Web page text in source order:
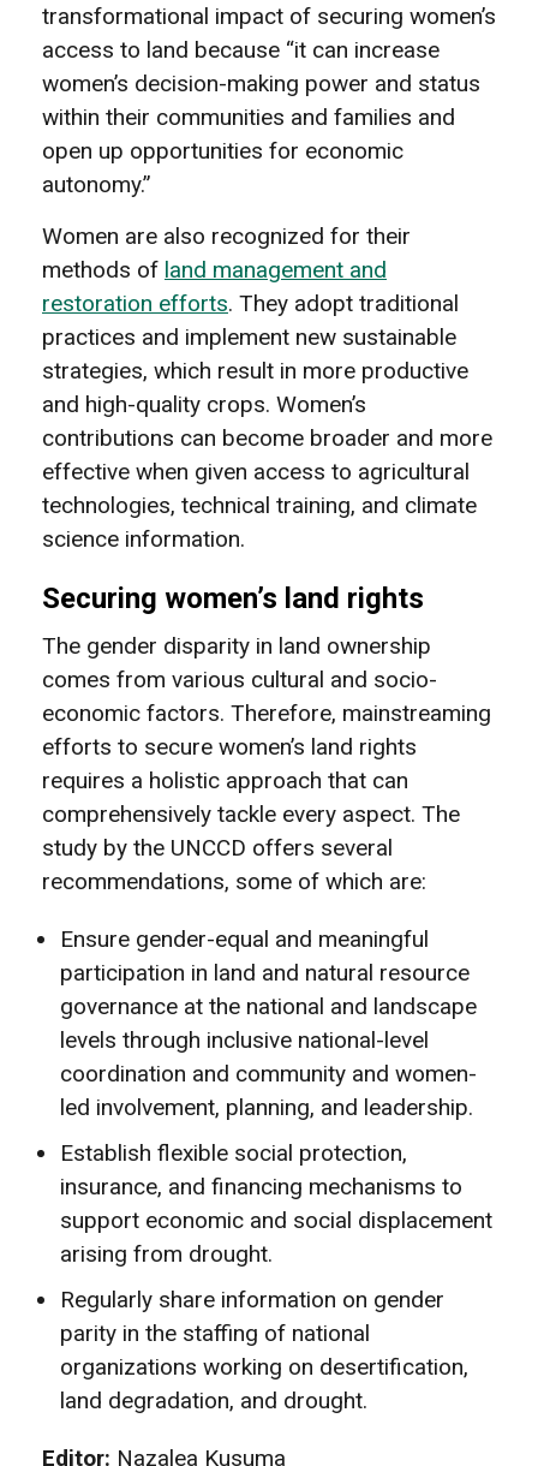
transformational impact of securing women’s
access to land because “it can increase
women’s decision-making power and status
within their communities and families and
open up opportunities for economic
autonomy.”
Women are also recognized for their
methods of land management and
restoration efforts. They adopt traditional
practices and implement new sustainable
strategies, which result in more productive
and high-quality crops. Women’s
contributions can become broader and more
effective when given access to agricultural
technologies, technical training, and climate
science information.
Securing women’s land rights
The gender disparity in land ownership
comes from various cultural and socio-
economic factors. Therefore, mainstreaming
efforts to secure women’s land rights
requires a holistic approach that can
comprehensively tackle every aspect. The
study by the UNCCD offers several
recommendations, some of which are:
Ensure gender-equal and meaningful
participation in land and natural resource
governance at the national and landscape
levels through inclusive national-level
coordination and community and women-
led involvement, planning, and leadership.
Establish flexible social protection,
insurance, and financing mechanisms to
support economic and social displacement
arising from drought.
Regularly share information on gender
parity in the staffing of national
organizations working on desertification,
land degradation, and drought.
Editor: Nazalea Kusuma